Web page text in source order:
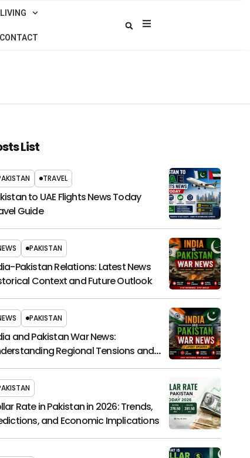
CONTACT
List
TRAVEL
to UAE Flights News Today
Guide
PAKISTAN
Pakistan Relations: Latest News
Context and Future Outlook
PAKISTAN
and Pakistan War News:
Regional Tensions and
Rate in Pakistan in 2026: Trends,
and Economic Implications